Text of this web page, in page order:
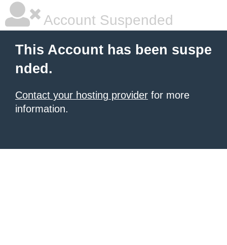
Account Suspended
This Account has been suspe
nded.
Contact your hosting provider for more
information.